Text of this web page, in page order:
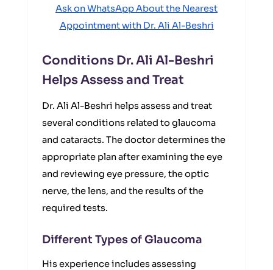
Ask on WhatsApp About the Nearest
Appointment with Dr. Ali Al-Beshri
Conditions Dr. Ali Al-Beshri
Helps Assess and Treat
Dr. Ali Al-Beshri helps assess and treat
several conditions related to glaucoma
and cataracts. The doctor determines the
appropriate plan after examining the eye
and reviewing eye pressure, the optic
nerve, the lens, and the results of the
required tests.
Different Types of Glaucoma
His experience includes assessing